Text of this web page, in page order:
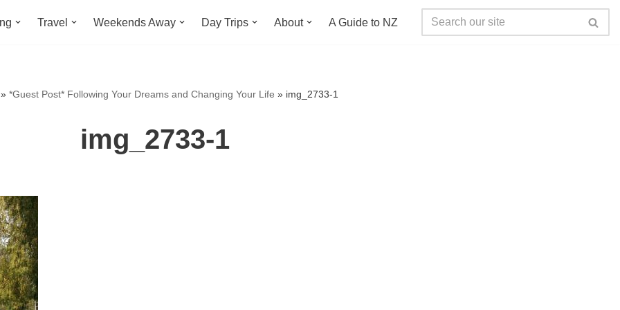
Travel Weekends Away Day Trips About A Guide to NZ
» *Guest Post* Following Your Dreams and Changing Your Life » img_2733-1
img_2733-1